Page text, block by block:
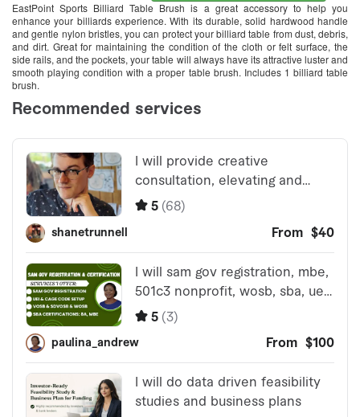
EastPoint Sports Billiard Table Brush is a great accessory to help you
enhance your billiards experience. With its durable, solid hardwood handle
and gentle nylon bristles, you can protect your billiard table from dust, debris,
and dirt. Great for maintaining the condition of the cloth or felt surface, the
side rails, and the pockets, your table will always have its attractive luster and
smooth playing condition with a proper table brush. Includes 1 billiard table
brush.